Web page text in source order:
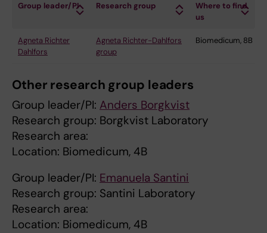
Group leader/PI Research group
Where to find
us
Agneta Richter
Dahlfors
Agneta Richter-Dahlfors
group
Biomedicum, 8B
Other research group leaders
Group leader/PI: Anders Borgkvist
Research group: Borgkvist Laboratory
Research area:
Location: Biomedicum, 4B
Group leader/PI: Emanuela Santini
Research group: Santini Laboratory
Research area:
Location: Biomedicum, 4B